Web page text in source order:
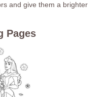
and give them a brighter
Pages